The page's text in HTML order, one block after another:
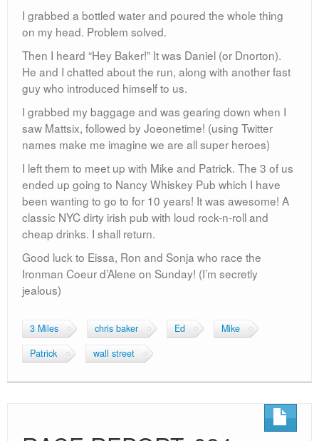
I grabbed a bottled water and poured the whole thing
on my head. Problem solved.
Then I heard “Hey Baker!” It was Daniel (or Dnorton).
He and I chatted about the run, along with another fast
guy who introduced himself to us.
I grabbed my baggage and was gearing down when I
saw Mattsix, followed by Joeonetime! (using Twitter
names make me imagine we are all super heroes)
I left them to meet up with Mike and Patrick. The 3 of us
ended up going to Nancy Whiskey Pub which I have
been wanting to go to for 10 years! It was awesome! A
classic NYC dirty irish pub with loud rock-n-roll and
cheap drinks. I shall return.
Good luck to Eissa, Ron and Sonja who race the
Ironman Coeur d’Alene on Sunday! (I’m secretly
jealous)
3 Miles chris baker Ed
Mike
Patrick
wall street